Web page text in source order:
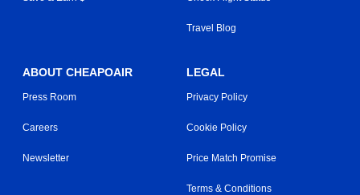
Travel Blog
ABOUT CHEAPOAIR
Press Room
Careers
Newsletter
LEGAL
Privacy Policy
Cookie Policy
Price Match Promise
Terms & Conditions